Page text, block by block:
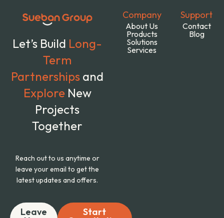
Let’s Build Long-
Term
Partnerships and
Explore New
Projects
Together
Reach out to us anytime or
leave your email to get the
latest updates and offers.
Leave Start
Company
About Us
Products
Solutions
Services
Support
Contact
Blog